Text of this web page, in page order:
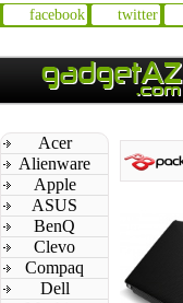
facebook twitter
Acer
Alienware
Apple
ASUS
BenQ
Clevo
Compaq
Dell